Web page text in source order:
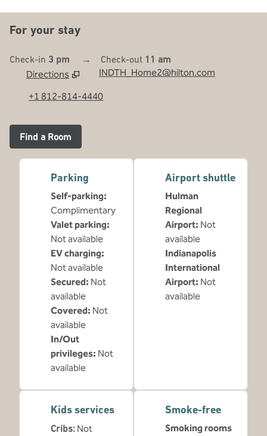
For your stay
Check-in 3 pm → Check-out 11 am
Directions
Opens new tab
INDTH_Home2@hilton.com
+1 812-814-4440
Find a Room
Parking
Self-parking:
Complimentary
Valet parking:
Not available
EV charging:
Not available
Secured: Not
available
Covered: Not
available
In/Out
privileges: Not
available
Airport shuttle
Hulman
Regional
Airport: Not
available
Indianapolis
International
Airport: Not
available
Kids services
Cribs: Not
Smoke-free
Smoking rooms